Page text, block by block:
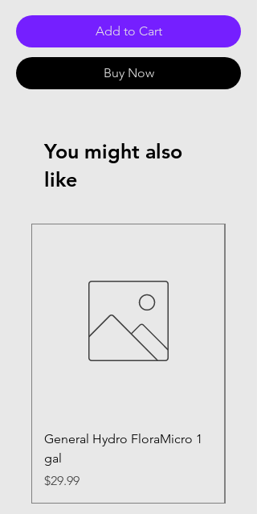
Add to Cart
Buy Now
You might also
like
General Hydro FloraMicro 1
gal
Price
$29.99